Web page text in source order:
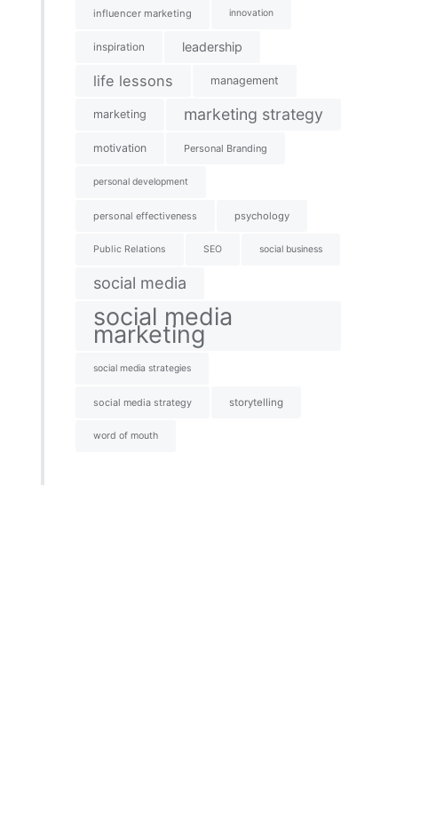
influencer marketing innovation
inspiration leadership
life lessons management
marketing marketing strategy
motivation Personal Branding
personal development
personal effectiveness psychology
Public Relations SEO social business
social media
social media
marketing
social media strategies
social media strategy storytelling
word of mouth